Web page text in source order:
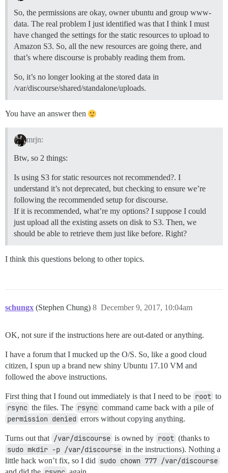
So, the permissions are okay, owner ubuntu and group www-
data. The real problem I just identified was that I think I must
have changed the settings for the static resources to upload to
Amazon S3. So, all the new resources are going there, and
that’s where discourse is probably reading them from.
So, it’s no longer looking at the stored data in
/var/discourse/shared/standalone/uploads.
You have an answer then
mrjn:
Btw, so 2 things:
Is using S3 for static resources not recommended?. I
understand it’s not deprecated, but checking to ensure we’re
following the recommended setup for discourse.
If it is recommended, what’re my options? I suppose I could
just upload all the existing assets on disk to S3. Then, we
should be able to retrieve them just like before. Right?
I think this questions belong to other topics.
schungx (Stephen Chung) December 9, 2017, 10:04am
8
OK, not sure if the instructions here are out-dated or anything.
I have a forum that I mucked up the O/S. So, like a good cloud
citizen, I spun up a brand new shiny Ubuntu 17.10 VM and
followed the above instructions.
First thing that I found out immediately is that I need to be root to
rsync the files. The rsync command came back with a pile of
permission denied errors without copying anything.
Turns out that /var/discourse is owned by root (thanks to
sudo mkdir -p /var/discourse in the instructions). Nothing a
little hack won’t fix, so I did sudo chown 777 /var/discourse